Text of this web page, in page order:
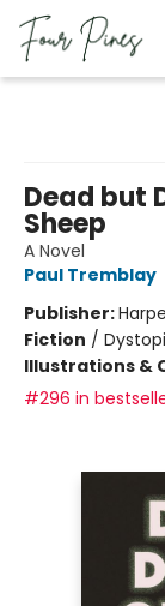
Dead but
Sheep
A Novel
Paul Tremblay
Publisher:
Fiction /
Illustrations &
#296 in